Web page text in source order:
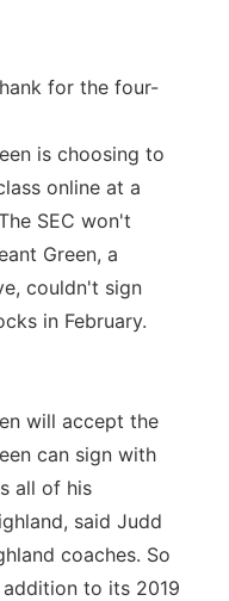
for the four-
is choosing to
online at a
SEC won't
Green, a
couldn't sign
in February.
will accept the
can sign with
all of his
said Judd
coaches. So
to its 2019